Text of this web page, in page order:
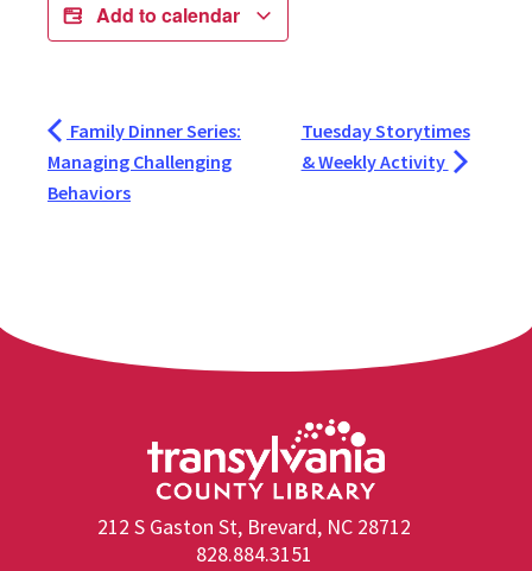
Add to calendar
Family Dinner Series:
Managing Challenging
Behaviors
Tuesday Storytimes
& Weekly Activity
212 S Gaston St, Brevard, NC 28712
828.884.3151